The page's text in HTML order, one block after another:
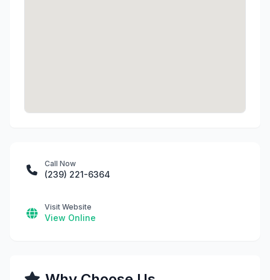
Call Now
(239) 221-6364
Visit Website
View Online